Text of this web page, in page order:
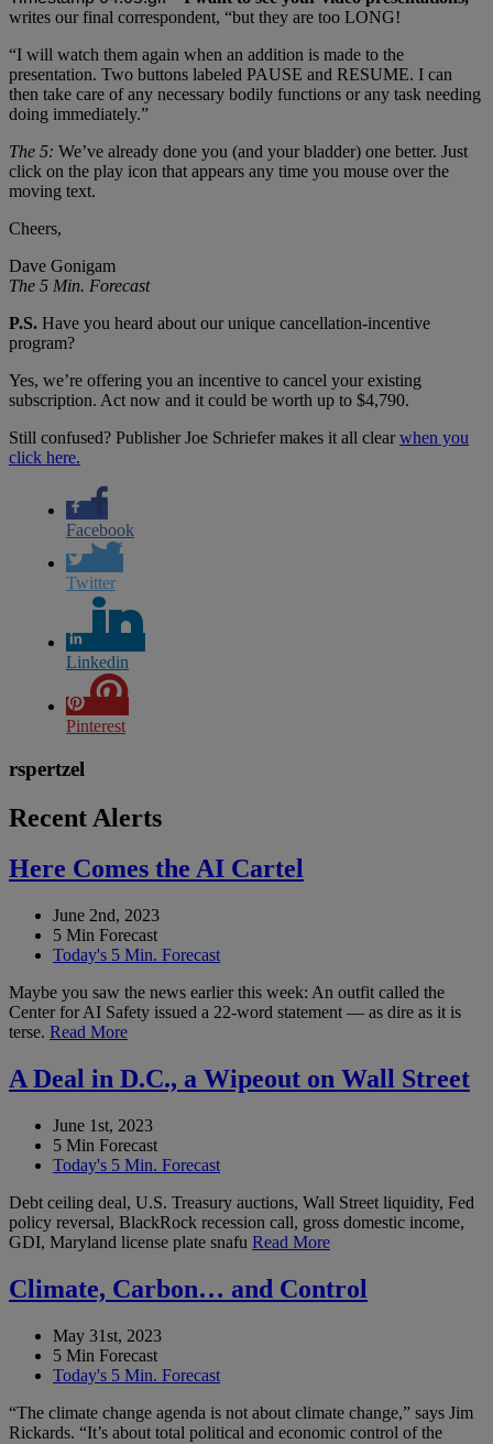
writes our final correspondent, “but they are too LONG!
“I will watch them again when an addition is made to the
presentation. Two buttons labeled PAUSE and RESUME. I can
then take care of any necessary bodily functions or any task needing
doing immediately.”
The 5: We’ve already done you (and your bladder) one better. Just
click on the play icon that appears any time you mouse over the
moving text.
Cheers,
Dave Gonigam
The 5 Min. Forecast
P.S. Have you heard about our unique cancellation-incentive
program?
Yes, we’re offering you an incentive to cancel your existing
subscription. Act now and it could be worth up to $4,790.
Still confused? Publisher Joe Schriefer makes it all clearwhen you
click here.
Facebook
Twitter
Linkedin
Pinterest
rspertzel
Recent Alerts
Here Comes the AI Cartel
June 2nd, 2023
5 Min Forecast
Today's 5 Min. Forecast
Maybe you saw the news earlier this week: An outfit called the
Center for AI Safety issued a 22-word statement — as dire as it is
terse. Read More
A Deal in D.C., a Wipeout on Wall Street
June 1st, 2023
5 Min Forecast
Today's 5 Min. Forecast
Debt ceiling deal, U.S. Treasury auctions, Wall Street liquidity, Fed
policy reversal, BlackRock recession call, gross domestic income,
GDI, Maryland license plate snafu Read More
Climate, Carbon… and Control
May 31st, 2023
5 Min Forecast
Today's 5 Min. Forecast
“The climate change agenda is not about climate change,” says Jim
Rickards. “It’s about total political and economic control of the